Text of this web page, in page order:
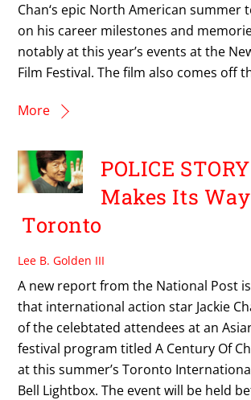
Chan‘s epic North American summer
on his career milestones and
notably at this year’s events at the
Film Festival. The film also comes off
More
POLICE
Makes Its
Toronto
Lee B. Golden III
A new report from the National Post
that international action star Jackie
of the celebtated attendees at an
festival program titled A Century Of
at this summer’s Toronto
Bell Lightbox. The event will be held